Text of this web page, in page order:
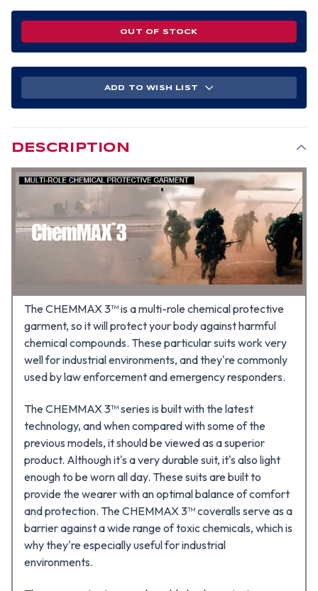
OUT OF STOCK
ADD TO WISH LIST
DESCRIPTION
The CHEMMAX 3™ is a multi-role chemical protective
garment, so it will protect your body against harmful
chemical compounds. These particular suits work very
well for industrial environments, and they're commonly
used by law enforcement and emergency responders.
The CHEMMAX 3™ series is built with the latest
technology, and when compared with some of the
previous models, it should be viewed as a superior
product. Although it's a very durable suit, it's also light
enough to be worn all day. These suits are built to
provide the wearer with an optimal balance of comfort
and protection. The CHEMMAX 3™ coveralls serve as a
barrier against a wide range of toxic chemicals, which is
why they're especially useful for industrial
environments.